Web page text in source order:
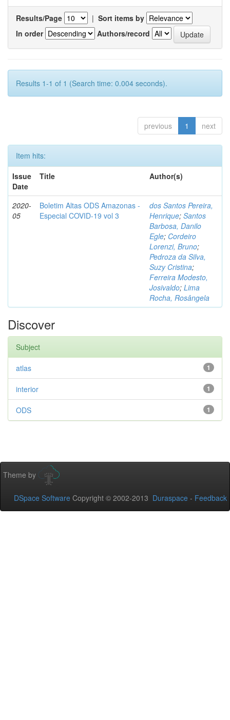
Results/Page | Sort items by
In order
Authors/record
Results 1-1 of 1 (Search time: 0.004 seconds).
previous 1 next
Item hits:
Issue
Date
Title Author(s)
2020-
05
Boletim Altas ODS Amazonas -
Especial COVID-19 vol 3
dos Santos Pereira,
Henrique; Santos
Barbosa, Danilo
Egle; Cordeiro
Lorenzi, Bruno;
Pedroza da Silva,
Suzy Cristina;
Ferreira Modesto,
Josivaldo; Lima
Rocha, Rosângela
Discover
Subject
1
atlas
1
interior
1
ODS
Theme by
DSpace Software Copyright © 2002-2013 Duraspace - Feedback